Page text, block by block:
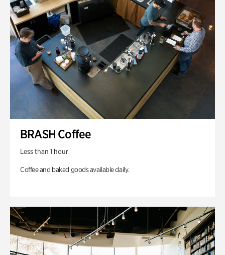
BRASH Coffee
Less than 1 hour
Coffee and baked goods available daily.